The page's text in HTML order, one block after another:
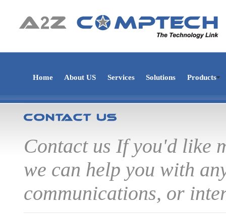
Home About US Services Solutions Products
Contact us If you'd like
we can help you with
communications, or